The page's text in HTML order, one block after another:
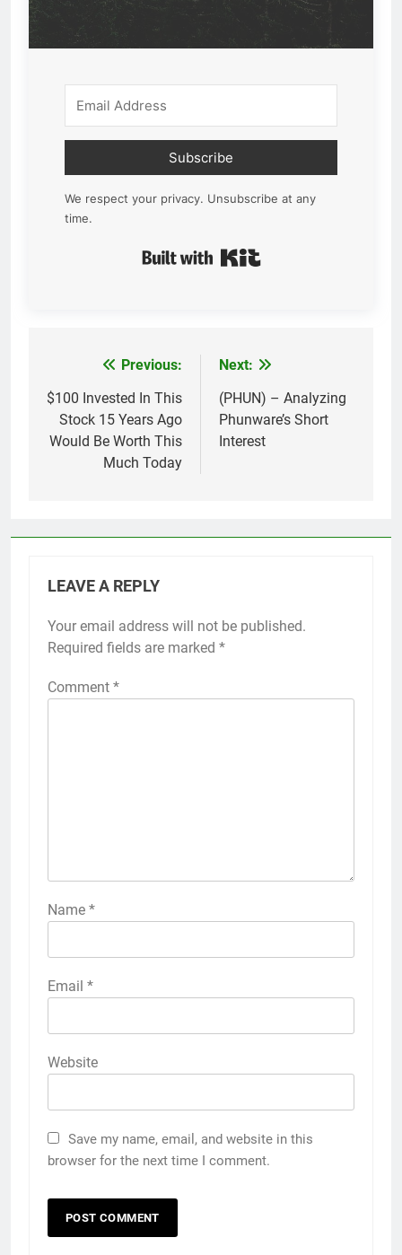
Subscribe
We respect your privacy. Unsubscribe at any
time.
navigation
Previous:
$100 Invested In This
Stock 15 Years Ago
Would Be Worth This
Much Today
Next:
(PHUN) – Analyzing
Phunware’s Short
Interest
LEAVE A REPLY
Your email address will not be published.
Required fields are marked *
Comment *
Name *
Email *
Website
Save my name, email, and website in this
browser for the next time I comment.